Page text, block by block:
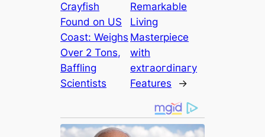
Crayfish
Found on US
Coast: Weighs
Over 2 Tons,
Baffling
Scientists
Remarkable
Living
Masterpiece
with
extгаoгdіпагу
Features
→